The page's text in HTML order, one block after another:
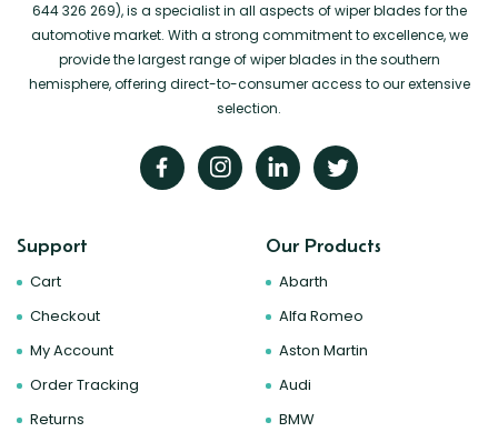
644 326 269), is a specialist in all aspects of wiper blades for the
automotive market. With a strong commitment to excellence, we
provide the largest range of wiper blades in the southern
hemisphere, offering direct-to-consumer access to our extensive
selection.
Support
Cart
Checkout
My Account
Order Tracking
Returns
Our Products
Abarth
Alfa Romeo
Aston Martin
Audi
BMW